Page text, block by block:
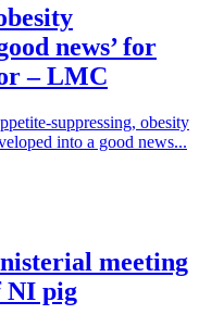
news’ for
– LMC
suppressing, obesity
into a good news...
meeting
NI pig